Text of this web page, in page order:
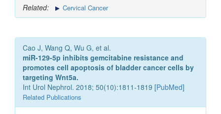
Related: Cervical Cancer
Cao J, Wang Q, Wu G, et al.
miR-129-5p inhibits gemcitabine resistance and
promotes cell apoptosis of bladder cancer cells by
targeting Wnt5a.
Int Urol Nephrol. 2018; 50(10):1811-1819 [PubMed]
Related Publications